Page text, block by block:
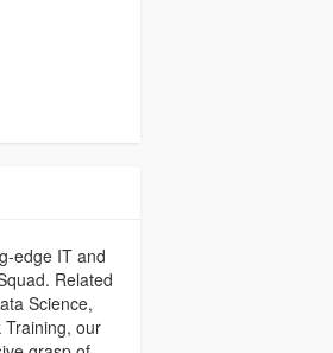
edge IT and
Related
Science,
Training, our